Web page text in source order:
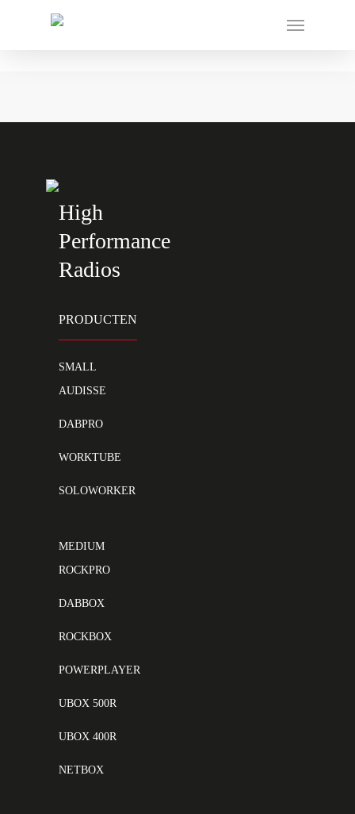
High
Performance
Radios
PRODUCTEN
SMALL
AUDISSE
DABPRO
WORKTUBE
SOLOWORKER
MEDIUM
ROCKPRO
DABBOX
ROCKBOX
POWERPLAYER
UBOX 500R
UBOX 400R
NETBOX